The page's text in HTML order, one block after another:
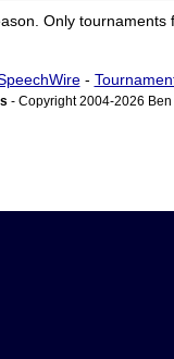
Only tournaments
-
- Copyright 2004-2026